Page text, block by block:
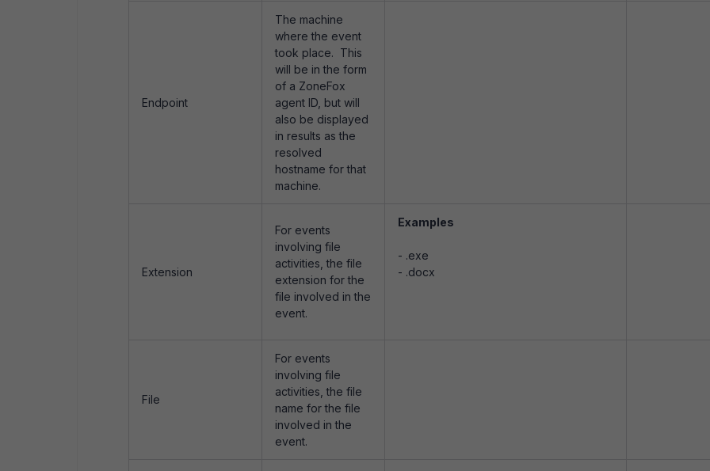
Endpoint
The machine
where the event
took place. This
will be in the form
of a ZoneFox
agent ID, but will
also be displayed
in results as the
resolved
hostname for that
machine.
Extension
For events
involving file
activities, the file
extension for the
file involved in the
event.
Examples
- .exe
- .docx
File
For events
involving file
activities, the file
name for the file
involved in the
event.